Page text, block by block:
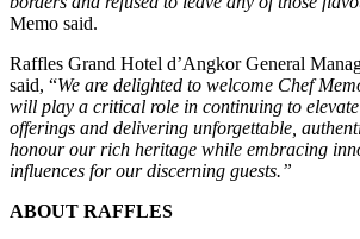
Memo said.
Raffles Grand Hotel d’Angkor General
said, “We are delighted to welcome Chef
will play a critical role in continuing to
offerings and delivering unforgettable,
honour our rich heritage while embracing
influences for our discerning guests.”
ABOUT RAFFLES